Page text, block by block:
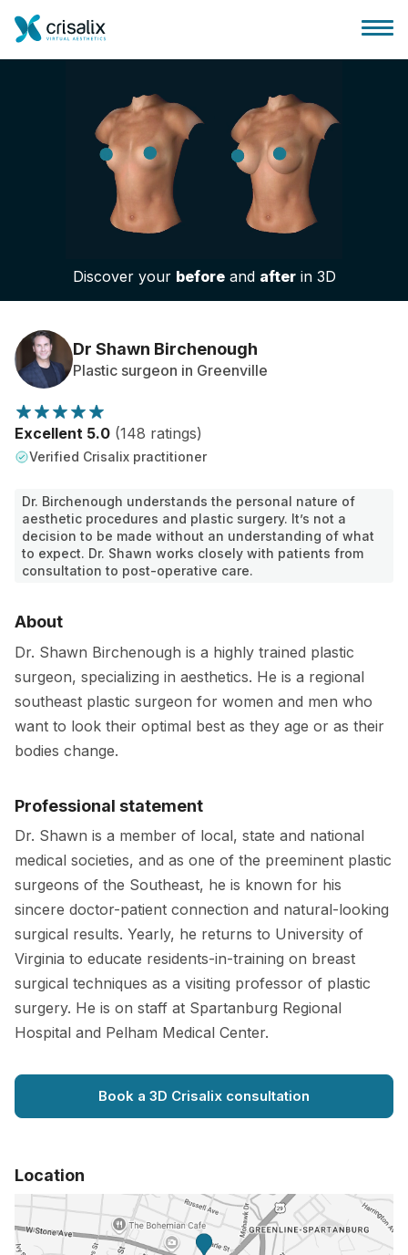
Surgeons home
3D Business Platform
Patient reviews
Discover your beforeand afterin 3D
Dr Shawn Birchenough
Plastic surgeon in Greenville
Excellent 5.0 (148 ratings)
Verified Crisalix practitioner
Dr. Birchenough understands the personal nature of
aesthetic procedures and plastic surgery. It’s not a
decision to be made without an understanding of what
to expect. Dr. Shawn works closely with patients from
consultation to post-operative care.
About
Dr. Shawn Birchenough is a highly trained plastic
surgeon, specializing in aesthetics. He is a regional
southeast plastic surgeon for women and men who
want to look their optimal best as they age or as their
bodies change.
Professional statement
Dr. Shawn is a member of local, state and national
medical societies, and as one of the preeminent plastic
surgeons of the Southeast, he is known for his
sincere doctor-patient connection and natural-looking
surgical results. Yearly, he returns to University of
Virginia to educate residents-in-training on breast
surgical techniques as a visiting professor of plastic
surgery. He is on staff at Spartanburg Regional
Hospital and Pelham Medical Center.
Book a 3D Crisalix consultation
Location